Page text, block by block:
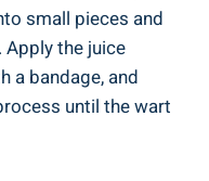
small pieces and
the juice
a bandage, and
until the wart